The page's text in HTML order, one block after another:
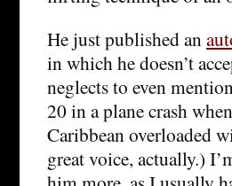
He just published an
in which he doesn’t
neglects to even
20 in a plane crash
Caribbean overloaded
great voice, actually.)